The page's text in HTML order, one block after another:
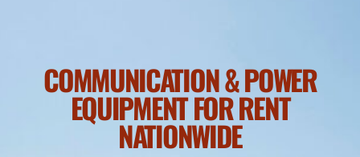
COMMUNICATION & POWER
EQUIPMENT FOR RENT
NATIONWIDE